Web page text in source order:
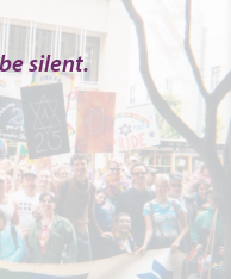
silent.